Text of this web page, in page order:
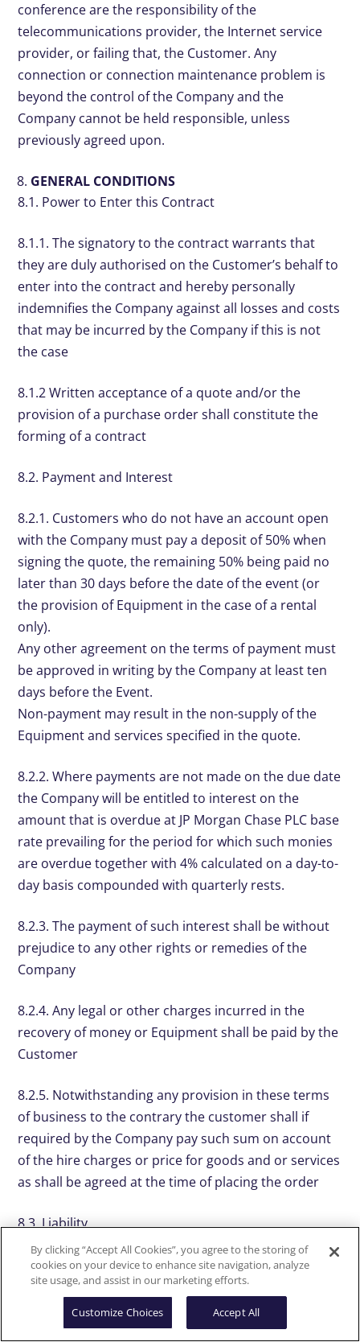
conference are the responsibility of the
telecommunications provider, the Internet service
provider, or failing that, the Customer. Any
connection or connection maintenance problem is
beyond the control of the Company and the
Company cannot be held responsible, unless
previously agreed upon.
GENERAL CONDITIONS
8.1. Power to Enter this Contract
8.1.1. The signatory to the contract warrants that
they are duly authorised on the Customer’s behalf to
enter into the contract and hereby personally
indemnifies the Company against all losses and costs
that may be incurred by the Company if this is not
the case
8.1.2 Written acceptance of a quote and/or the
provision of a purchase order shall constitute the
forming of a contract
8.2. Payment and Interest
8.2.1. Customers who do not have an account open
with the Company must pay a deposit of 50% when
signing the quote, the remaining 50% being paid no
later than 30 days before the date of the event (or
the provision of Equipment in the case of a rental
only).
Any other agreement on the terms of payment must
be approved in writing by the Company at least ten
days before the Event.
Non-payment may result in the non-supply of the
Equipment and services specified in the quote.
8.2.2. Where payments are not made on the due date
the Company will be entitled to interest on the
amount that is overdue at JP Morgan Chase PLC base
rate prevailing for the period for which such monies
are overdue together with 4% calculated on a day-to-
day basis compounded with quarterly rests.
8.2.3. The payment of such interest shall be without
prejudice to any other rights or remedies of the
Company
8.2.4. Any legal or other charges incurred in the
recovery of money or Equipment shall be paid by the
Customer
8.2.5. Notwithstanding any provision in these terms
of business to the contrary the customer shall if
required by the Company pay such sum on account
of the hire charges or price for goods and or services
as shall be agreed at the time of placing the order
8.3. Liability
8.3.1. The Company’s liability for any defect in the
Equipment shall be limited to and in no case exceed:
(a) any manufacturer’s warranty sold with the
Equipment; or if there shall be none
By clicking “Accept All Cookies”, you agree to the storing of
cookies on your device to enhance site navigation, analyze
site usage, and assist in our marketing efforts.
Customize Choices Accept All